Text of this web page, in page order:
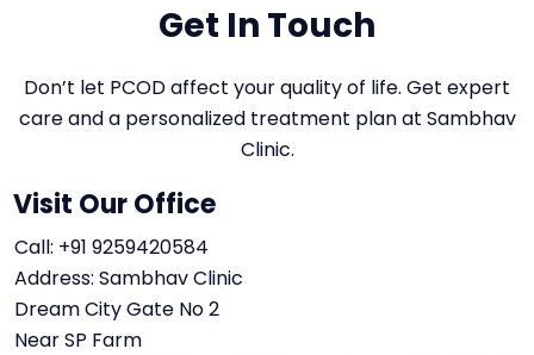
Get In Touch
Don’t let PCOD affect your quality of life. Get expert
care and a personalized treatment plan at Sambhav
Clinic.
Visit Our Office
Call: +91 9259420584
Address: Sambhav Clinic
Dream City Gate No 2
Near SP Farm